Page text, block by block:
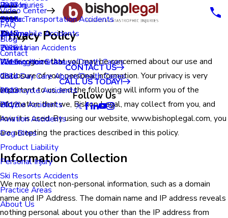
Renton
Seatac
Tacoma
Tukwila
Washington State
Video Center
Birth Injuries
Public Transportation Accidents
Automobile Accidents
Pedestrian Accidents
Nursing Home Abuse/Death Cases
Child Day Care Abuse/Death Cases
Motorcycle Accidents
Bicycle Accidents
Aviation Accidents
Dog Bites
Product Liability
Personal Injury
Ski Resorts Accidents
Practice Areas
About Us
FAQ
Blog
2023
2018
2017
2016
2015
2014
2013
2012
Contact
CONTACT US
CALL US TODAY!
Follow Us
Privacy Policy
We recognize that you may be concerned about our use and
disclosure of your personal information. Your privacy is very
important to us, and the following will inform you of the
information that we, Bishop Legal, may collect from you, and
how it is used. By using our website, www.bishoplegal.com, you
are accepting the practices described in this policy.
Information Collection
We may collect non-personal information, such as a domain
name and IP Address. The domain name and IP address reveals
nothing personal about you other than the IP address from